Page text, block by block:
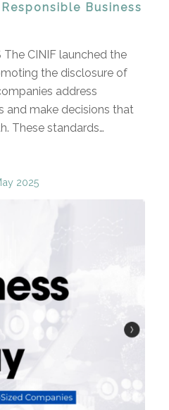
Business
CINIF launched the
the disclosure of
address
and make decisions that
These standards…
2025